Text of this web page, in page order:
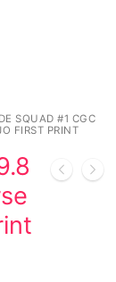
SQUAD #1 CGC
FIRST PRINT